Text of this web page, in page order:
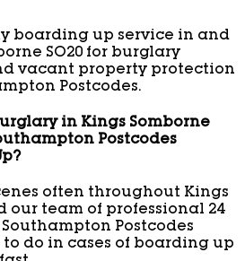
boarding up service in and
SO20 for burglary
vacant property protection
Postcodes.
in Kings Somborne
Postcodes
often throughout Kings
our team of professional 24
Postcodes
do in cases of boarding up